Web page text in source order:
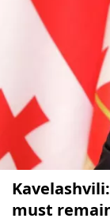
must